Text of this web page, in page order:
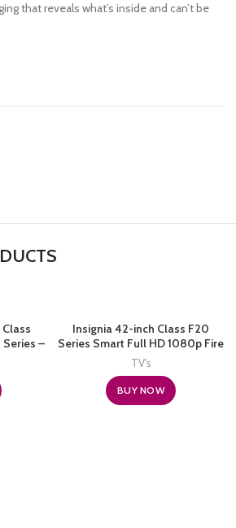
that reveals what’s inside and can’t be
–
with
2021
Insignia 42-inch Class F20
Series Smart Full HD 1080p Fire
TV (NS-42F201NA22, 2021
Model)
TV's
BUY NOW